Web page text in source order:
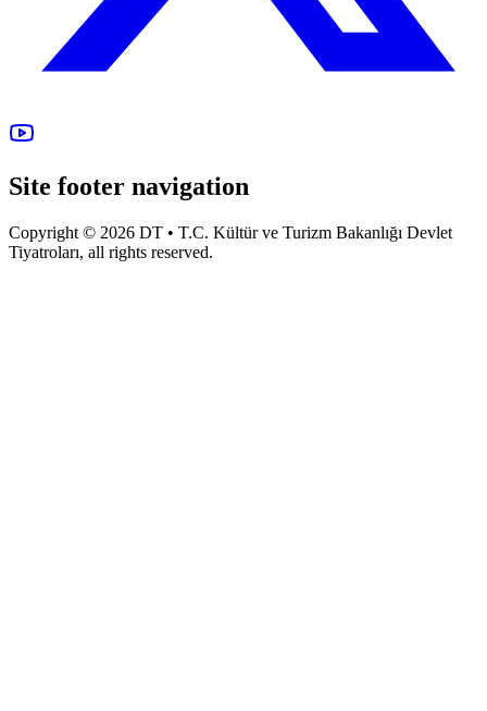
Site footer navigation
Copyright © 2026 DT • T.C. Kültür ve Turizm Bakanlığı Devlet
Tiyatroları, all rights reserved.